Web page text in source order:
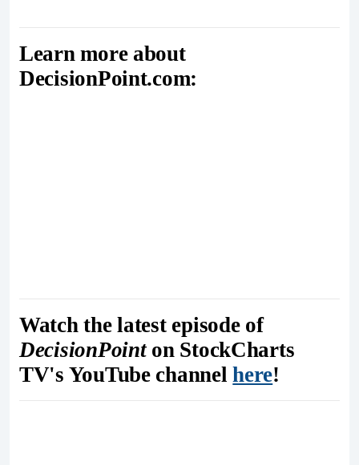
Learn more about
DecisionPoint.com:
Watch the latest episode of
DecisionPointon StockCharts
TV's YouTube channelhere!